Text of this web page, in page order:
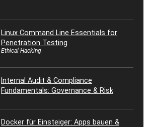
Linux Command Line Essentials for
Penetration Testing
Ethical Hacking
Internal Audit & Compliance
Fundamentals: Governance & Risk
Docker für Einsteiger: Apps bauen &